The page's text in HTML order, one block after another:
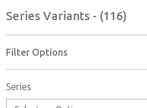
electrical or pneumatic power
Please refer to the side and
navigate and download ROSS
filter through all available
Series Variants - (116)
Filter Options
Series